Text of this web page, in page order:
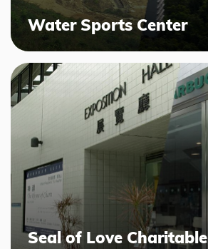
Water Sports Center
Seal of Love Charitable